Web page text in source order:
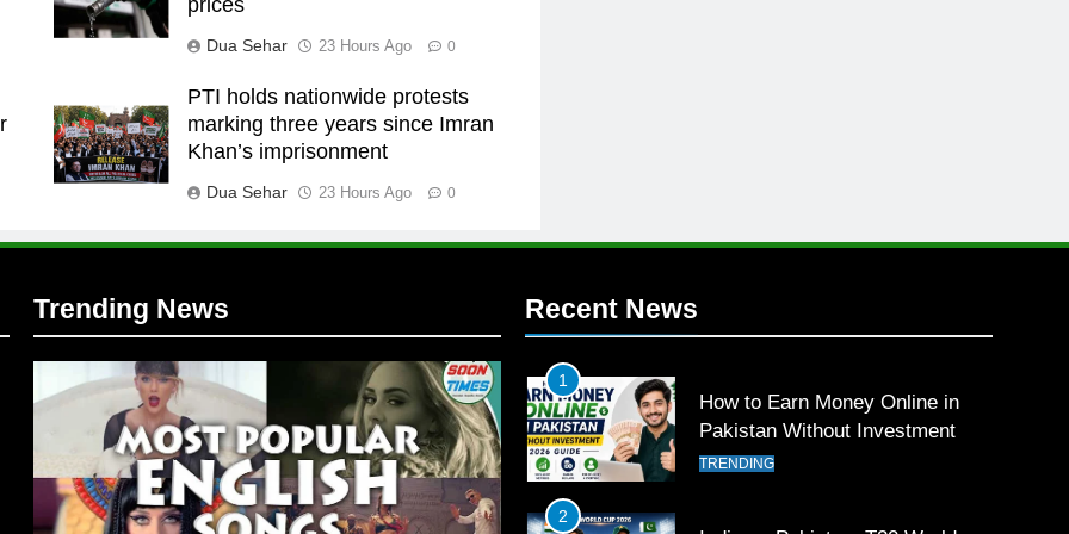
Dua Sehar 23 Hours Ago 0
PTI holds nationwide protests
marking three years since Imran
Khan’s imprisonment
Dua Sehar 23 Hours Ago 0
Trending News Recent News
1
How to Earn Money Online in
Pakistan Without Investment
TRENDING
2